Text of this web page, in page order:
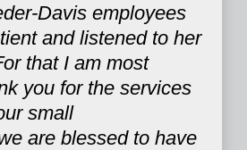
Davis employees
and listened to her
that I am most
you for the services
small
are blessed to have